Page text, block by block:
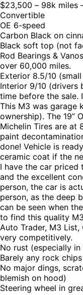
$23,500 – 98k miles
Convertible
OE 6-speed
Carbon Black on
Black soft top (not
Rod Bearings &
over 60,000 miles.
Exterior 8.5/10
Interior 9/10 (drivers
time before the sale.
This M3 was garage
ownership). The 19”
Michelin Tires are at
paint
done! Vehicle is
ceramic coat if the
I have the car
and the excellent
person, the car is
person, as the deep
can be seen when
to find this quality
Auto Trader, M3 List,
very competitively.
No rust (especially
Barely any rock
No major dings,
blemish on hood)
Steering wheel in